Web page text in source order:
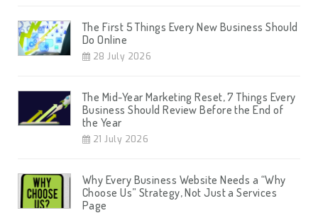
The First 5 Things Every New Business Should
Do Online
28 July 2026
The Mid-Year Marketing Reset, 7 Things Every
Business Should Review Before the End of
the Year
21 July 2026
Why Every Business Website Needs a “Why
Choose Us” Strategy, Not Just a Services
Page